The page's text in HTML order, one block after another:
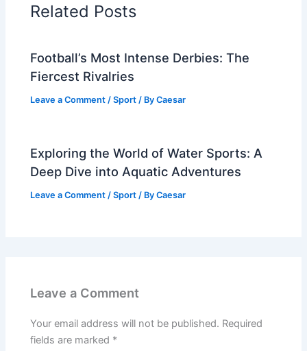
Related Posts
Football’s Most Intense Derbies: The
Fiercest Rivalries
Leave a Comment /Sport / ByCaesar
Exploring the World of Water Sports: A
Deep Dive into Aquatic Adventures
Leave a Comment /Sport / ByCaesar
Leave a Comment
Your email address will not be published. Required
fields are marked *